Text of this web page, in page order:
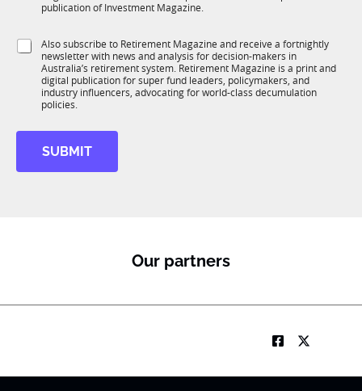
i
o
K
publication of Investment Magazine.
S
Also subscribe to Retirement Magazine and receive a fortnightly
newsletter with news and analysis for decision-makers in
Australia’s retirement system. Retirement Magazine is a print and
digital publication for super fund leaders, policymakers, and
industry influencers, advocating for world-class decumulation
policies.
SUBMIT
Our partners